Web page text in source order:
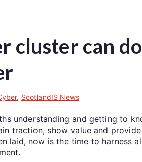
cluster can
, ScotlandIS News
understanding and getting to
traction, show value and
laid, now is the time to harness